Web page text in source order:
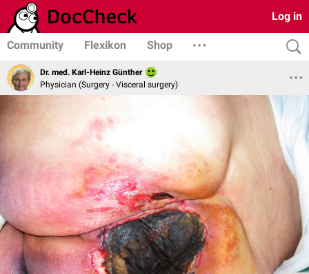
Log in
Community Flexikon Shop
Dr. med. Karl-Heinz Günther
Physician (Surgery - Visceral surgery)